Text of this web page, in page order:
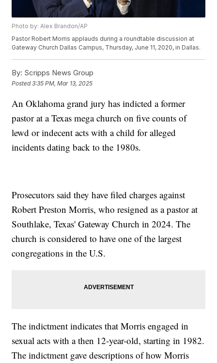
Photo by: Alex Brandon/AP
Pastor Robert Morris applauds during a roundtable discussion at
Gateway Church Dallas Campus, Thursday, June 11, 2020, in Dallas.
By: Scripps News Group
Posted3:35 PM, Mar 13, 2025
An Oklahoma grand jury has indicted a former
pastor at a Texas mega church on five counts of
lewd or indecent acts with a child for alleged
incidents dating back to the 1980s.
Prosecutors said they have filed charges against
Robert Preston Morris, who resigned as a pastor at
Southlake, Texas' Gateway Church in 2024. The
church is considered to have one of the largest
congregations in the U.S.
The indictment indicates that Morris engaged in
sexual acts with a then 12-year-old, starting in 1982.
The indictment gave descriptions of how Morris